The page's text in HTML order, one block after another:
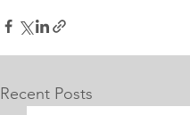
Recent Posts